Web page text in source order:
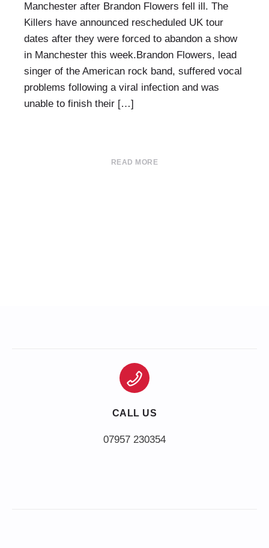
Manchester after Brandon Flowers fell ill. The
Killers have announced rescheduled UK tour
dates after they were forced to abandon a show
in Manchester this week.Brandon Flowers, lead
singer of the American rock band, suffered vocal
problems following a viral infection and was
unable to finish their […]
READ MORE
CALL US